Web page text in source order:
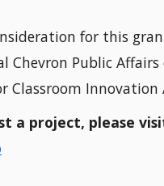
for this
Public
Classroom Innovation
a project, please